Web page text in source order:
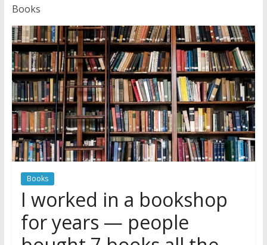
News
Books
Books
I worked in a bookshop
for years — people